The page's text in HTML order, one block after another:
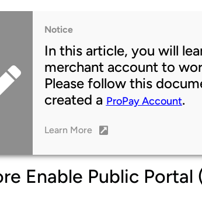
Notice
In this article, you will
merchant account to
Please follow this
created a ProPay Account.
Learn More
Enable Public Portal